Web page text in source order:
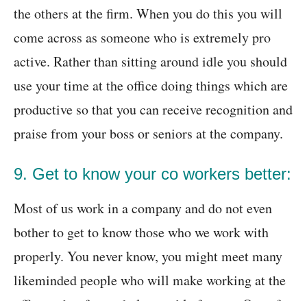
the others at the firm. When you do this you will
come across as someone who is extremely pro
active. Rather than sitting around idle you should
use your time at the office doing things which are
productive so that you can receive recognition and
praise from your boss or seniors at the company.
9. Get to know your co workers better:
Most of us work in a company and do not even
bother to get to know those who we work with
properly. You never know, you might meet many
likeminded people who will make working at the